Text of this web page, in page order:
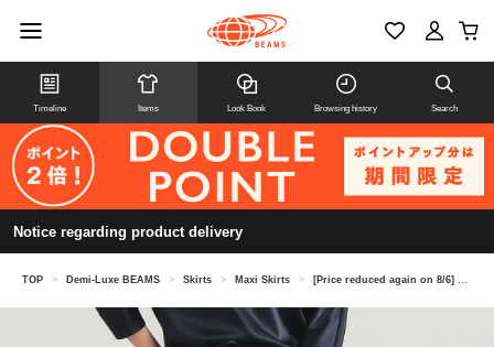
Timeline Items Look Book Browsing history Search
Notice regarding product delivery
TOP > Demi-Luxe BEAMS > Skirts > Maxi Skirts > [Price reduced again on 8/6] Triacetate Polyester Flat Satin Skirt